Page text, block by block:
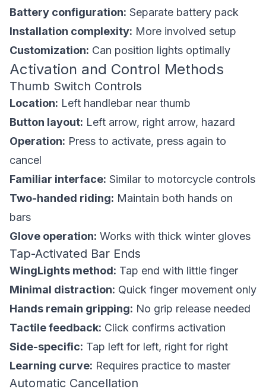
Battery configuration: Separate battery pack
Installation complexity: More involved setup
Customization: Can position lights optimally
Activation and Control Methods
Thumb Switch Controls
Location: Left handlebar near thumb
Button layout: Left arrow, right arrow, hazard
Operation: Press to activate, press again to
cancel
Familiar interface: Similar to motorcycle controls
Two-handed riding: Maintain both hands on
bars
Glove operation: Works with thick winter gloves
Tap-Activated Bar Ends
WingLights method: Tap end with little finger
Minimal distraction: Quick finger movement only
Hands remain gripping: No grip release needed
Tactile feedback: Click confirms activation
Side-specific: Tap left for left, right for right
Learning curve: Requires practice to master
Automatic Cancellation